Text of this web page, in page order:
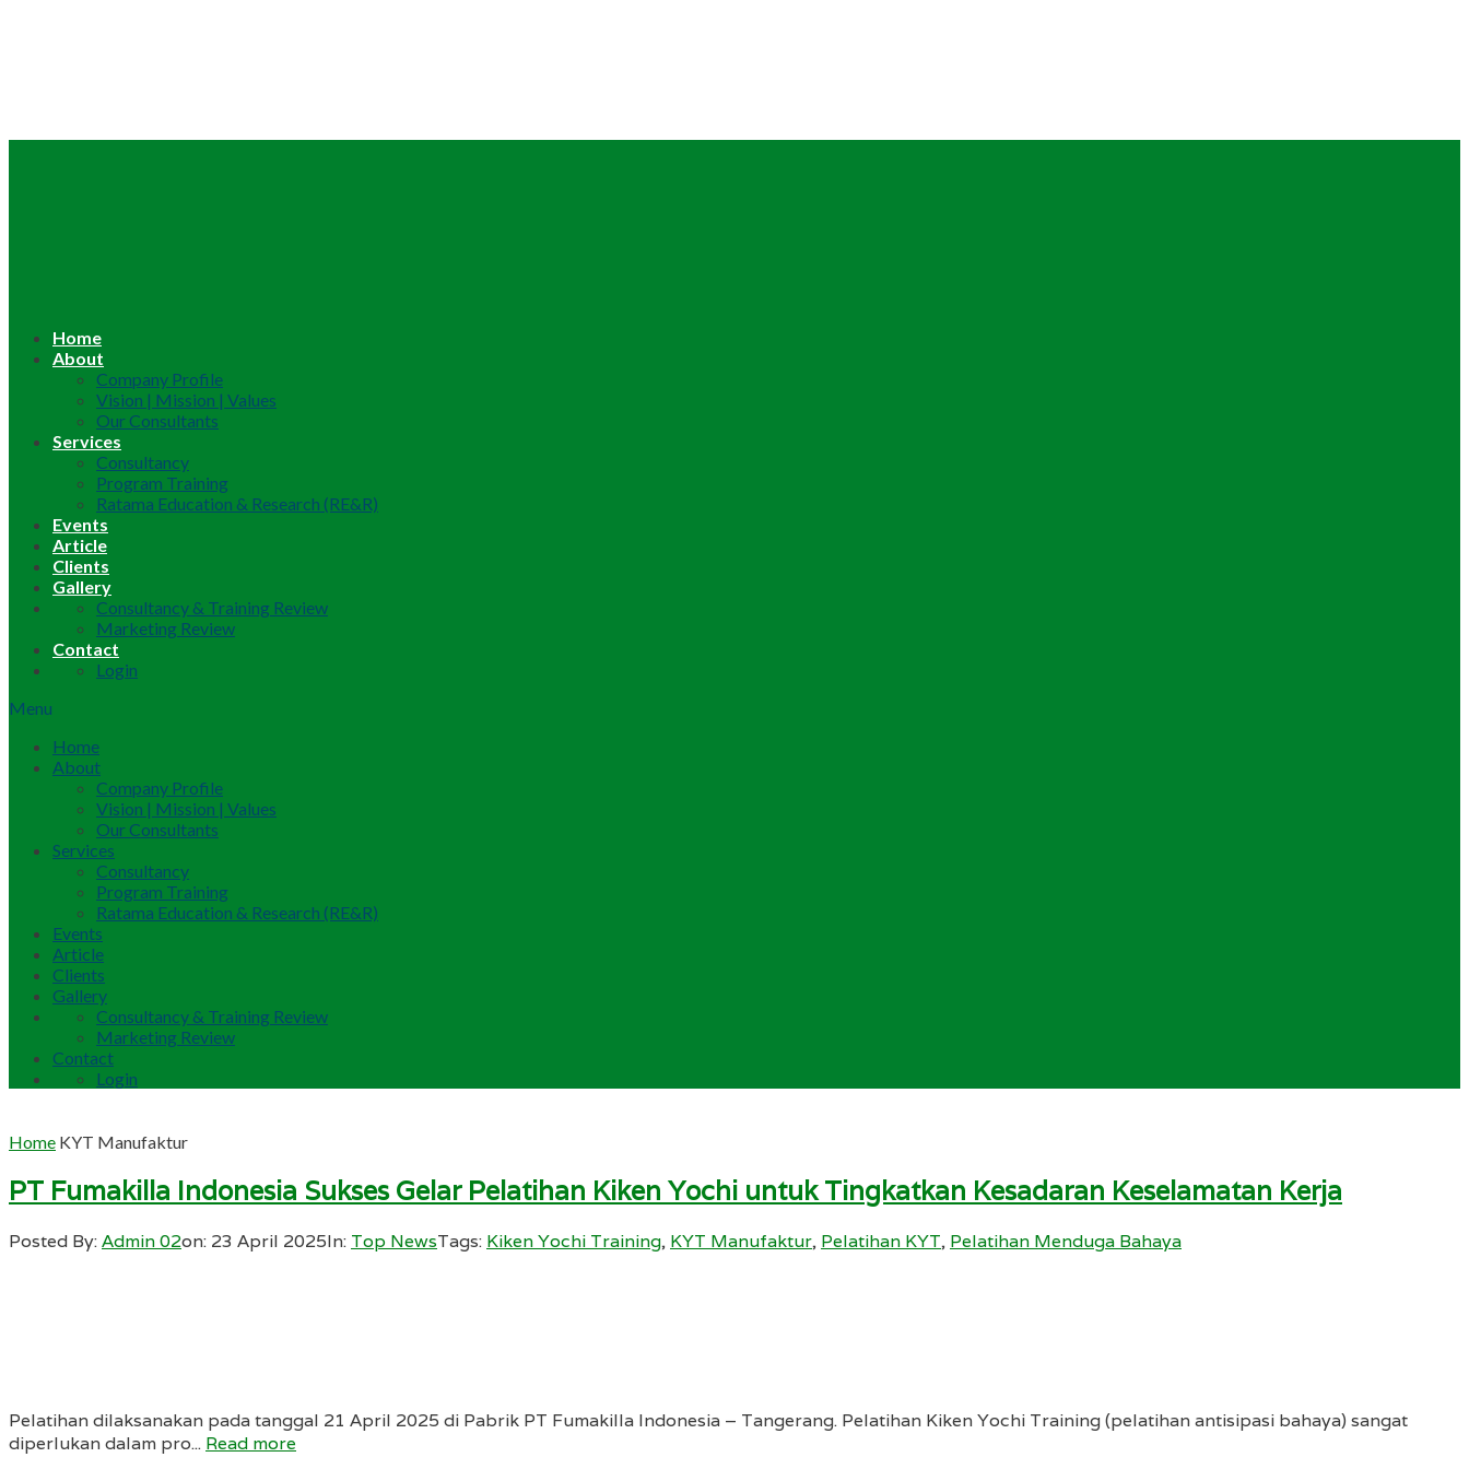
Home
About
Company Profile
Vision | Mission | Values
Our Consultants
Services
Consultancy
Program Training
Ratama Education & Research (RE&R)
Events
Article
Clients
Gallery
Consultancy & Training Review
Marketing Review
Contact
Login
Menu
Home
About
Company Profile
Vision | Mission | Values
Our Consultants
Services
Consultancy
Program Training
Ratama Education & Research (RE&R)
Events
Article
Clients
Gallery
Consultancy & Training Review
Marketing Review
Contact
Login
Home KYT Manufaktur
PT Fumakilla Indonesia Sukses Gelar Pelatihan Kiken Yochi untuk Tingkatkan Kesadaran Keselamatan Kerja
Posted By:Admin 02on: 23 April 2025In: Top NewsTags: Kiken Yochi Training, KYT Manufaktur, Pelatihan KYT, Pelatihan Menduga Bahaya
Pelatihan dilaksanakan pada tanggal 21 April 2025 di Pabrik PT Fumakilla Indonesia – Tangerang. Pelatihan Kiken Yochi Training (pelatihan antisipasi bahaya) sangat
diperlukan dalam pro... Read more